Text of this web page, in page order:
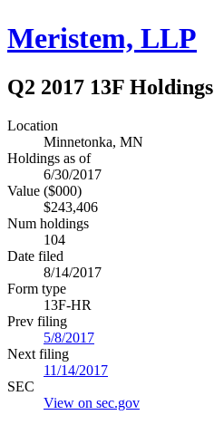
Meristem, LLP
Q2 2017 13F Holdings
Location
Minnetonka, MN
Holdings as of
6/30/2017
Value ($000)
$243,406
Num holdings
104
Date filed
8/14/2017
Form type
13F-HR
Prev filing
5/8/2017
Next filing
11/14/2017
SEC
View on sec.gov